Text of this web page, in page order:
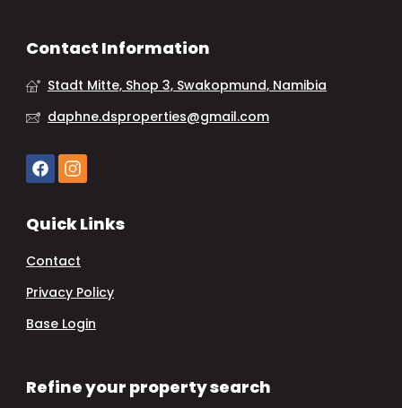
Contact Information
Stadt Mitte, Shop 3, Swakopmund, Namibia
daphne.dsproperties@gmail.com
Quick Links
Contact
Privacy Policy
Base Login
Refine your property search